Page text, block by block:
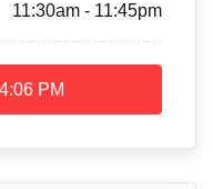
11:30am - 11:45pm
4:06 PM